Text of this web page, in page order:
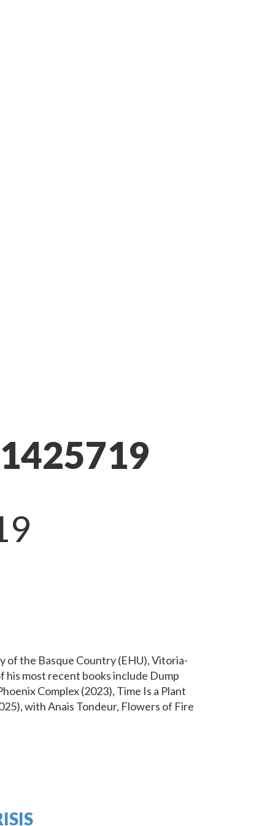
of the Basque Country (EHU), Vitoria-
his most recent books include Dump
Complex (2023), Time Is a Plant
with Anais Tondeur, Flowers of Fire